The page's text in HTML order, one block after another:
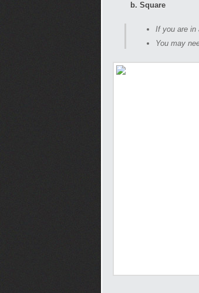
b. Square
If you are in
You may